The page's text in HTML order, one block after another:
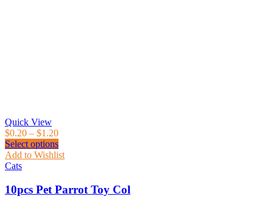
Quick View
$0.20 – $1.20
Select options
Add to Wishlist
Cats
10pcs Pet Parrot Toy Col